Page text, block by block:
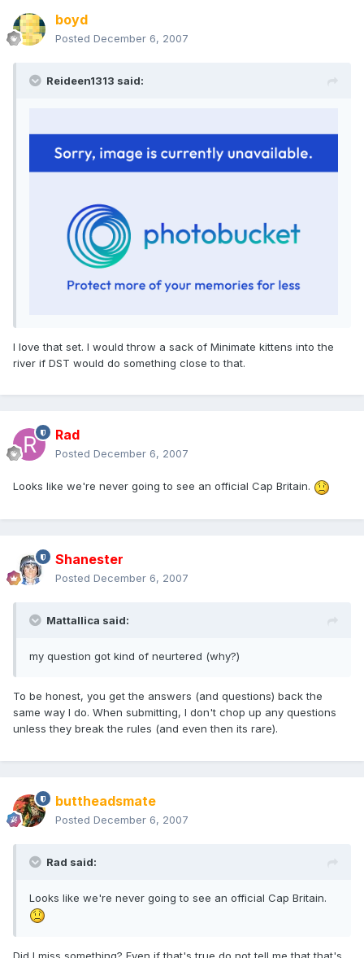
boyd
Posted December 6, 2007
Reideen1313 said:
I love that set. I would throw a sack of Minimate kittens into the
river if DST would do something close to that.
Rad
Posted December 6, 2007
Looks like we're never going to see an official Cap Britain.
Shanester
Posted December 6, 2007
Mattallica said:
my question got kind of neurtered (why?)
To be honest, you get the answers (and questions) back the
same way I do. When submitting, I don't chop up any questions
unless they break the rules (and even then its rare).
buttheadsmate
Posted December 6, 2007
Rad said:
Looks like we're never going to see an official Cap Britain.